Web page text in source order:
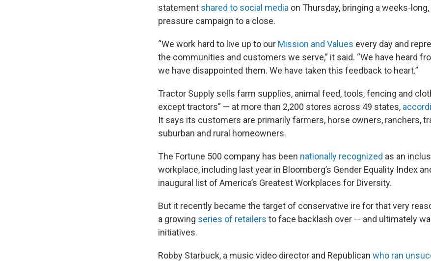
statement shared to social media on Thursday, bringing a weeks-
pressure campaign to a close.
“We work hard to live up to our Mission and Values every day and
the communities and customers we serve,” it said. “We have heard
we have disappointed them. We have taken this feedback to heart.”
Tractor Supply sells farm supplies, animal feed, tools, fencing and
except tractors” — at more than 2,200 stores across 49 states,
It says its customers are primarily farmers, horse owners, ranchers,
suburban and rural homeowners.
The Fortune 500 company has been nationally recognized as an
workplace, including last year in Bloomberg’s Gender Equality Index
inaugural list of America’s Greatest Workplaces for Diversity.
But it recently became the target of conservative ire for that very
a growing series of retailers to face backlash over — and ultimately
initiatives.
Robby Starbuck, a music video director and Republican who ran